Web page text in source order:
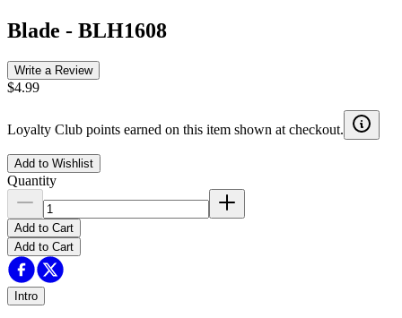
Blade - BLH1608
Write a Review
$4.99
Loyalty Club points earned on this item shown at checkout.
Add to Wishlist
Quantity
Add to Cart
Add to Cart
Intro